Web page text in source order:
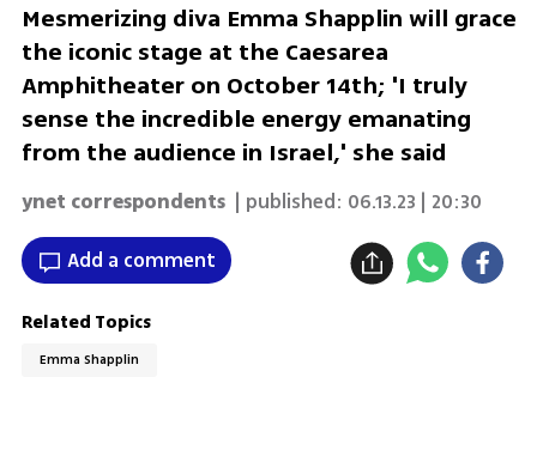
Mesmerizing diva Emma Shapplin will grace
the iconic stage at the Caesarea
Amphitheater on October 14th; 'I truly
sense the incredible energy emanating
from the audience in Israel,' she said
ynet correspondents | published: 06.13.23 | 20:30
Add a comment
Related Topics
Emma Shapplin